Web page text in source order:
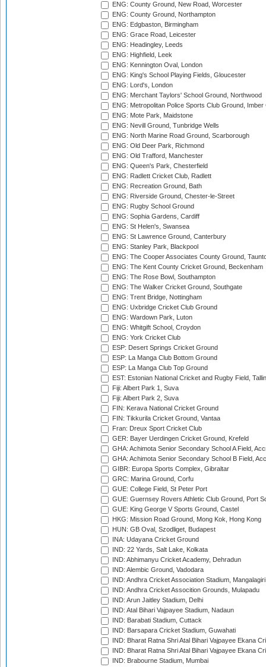
ENG: County Ground, New Road, Worcester
ENG: County Ground, Northampton
ENG: Edgbaston, Birmingham
ENG: Grace Road, Leicester
ENG: Headingley, Leeds
ENG: Highfield, Leek
ENG: Kennington Oval, London
ENG: King's School Playing Fields, Gloucester
ENG: Lord's, London
ENG: Merchant Taylors' School Ground, Northwood
ENG: Metropolitan Police Sports Club Ground,
ENG: Mote Park, Maidstone
ENG: Nevill Ground, Tunbridge Wells
ENG: North Marine Road Ground, Scarborough
ENG: Old Deer Park, Richmond
ENG: Old Trafford, Manchester
ENG: Queen's Park, Chesterfield
ENG: Radlett Cricket Club, Radlett
ENG: Recreation Ground, Bath
ENG: Riverside Ground, Chester-le-Street
ENG: Rugby School Ground
ENG: Sophia Gardens, Cardiff
ENG: St Helen's, Swansea
ENG: St Lawrence Ground, Canterbury
ENG: Stanley Park, Blackpool
ENG: The Cooper Associates County Ground,
ENG: The Kent County Cricket Ground, Beckenham
ENG: The Rose Bowl, Southampton
ENG: The Walker Cricket Ground, Southgate
ENG: Trent Bridge, Nottingham
ENG: Uxbridge Cricket Club Ground
ENG: Wardown Park, Luton
ENG: Whitgift School, Croydon
ENG: York Cricket Club
ESP: Desert Springs Cricket Ground
ESP: La Manga Club Bottom Ground
ESP: La Manga Club Top Ground
EST: Estonian National Cricket and Rugby Field,
Fiji: Albert Park 1, Suva
Fiji: Albert Park 2, Suva
FIN: Kerava National Cricket Ground
FIN: Tikkurila Cricket Ground, Vantaa
Fran: Dreux Sport Cricket Club
GER: Bayer Uerdingen Cricket Ground, Krefeld
GHA: Achimota Senior Secondary School A Field,
GHA: Achimota Senior Secondary School B Field,
GIBR: Europa Sports Complex, Gibraltar
GRC: Marina Ground, Corfu
GUE: College Field, St Peter Port
GUE: Guernsey Rovers Athletic Club Ground, Port
GUE: King George V Sports Ground, Castel
HKG: Mission Road Ground, Mong Kok, Hong Kong
HUN: GB Oval, Szodliget, Budapest
INA: Udayana Cricket Ground
IND: 22 Yards, Salt Lake, Kolkata
IND: Abhimanyu Cricket Academy, Dehradun
IND: Alembic Ground, Vadodara
IND: Andhra Cricket Association Stadium, Mangalagiri
IND: Andhra Cricket Assocition Grounds, Mulapadu
IND: Arun Jaitley Stadium, Delhi
IND: Atal Bihari Vajpayee Stadium, Nadaun
IND: Barabati Stadium, Cuttack
IND: Barsapara Cricket Stadium, Guwahati
IND: Bharat Ratna Shri Atal Bihari Vajpayee Ekana
IND: Bharat Ratna Shri Atal Bihari Vajpayee Ekana
IND: Brabourne Stadium, Mumbai